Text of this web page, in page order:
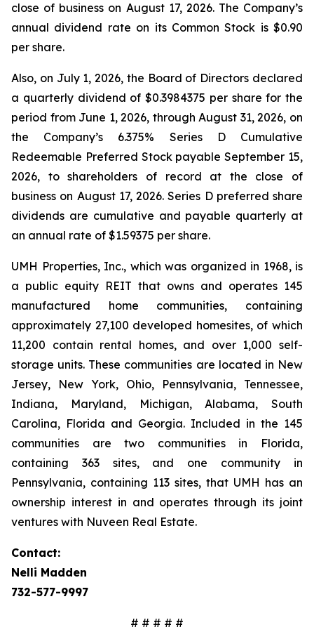
close of business on August 17, 2026. The Company’s
annual dividend rate on its Common Stock is $0.90
per share.
Also, on July 1, 2026, the Board of Directors declared
a quarterly dividend of $0.3984375 per share for the
period from June 1, 2026, through August 31, 2026, on
the Company’s 6.375% Series D Cumulative
Redeemable Preferred Stock payable September 15,
2026, to shareholders of record at the close of
business on August 17, 2026. Series D preferred share
dividends are cumulative and payable quarterly at
an annual rate of $1.59375 per share.
UMH Properties, Inc., which was organized in 1968, is
a public equity REIT that owns and operates 145
manufactured home communities, containing
approximately 27,100 developed homesites, of which
11,200 contain rental homes, and over 1,000 self-
storage units. These communities are located in New
Jersey, New York, Ohio, Pennsylvania, Tennessee,
Indiana, Maryland, Michigan, Alabama, South
Carolina, Florida and Georgia. Included in the 145
communities are two communities in Florida,
containing 363 sites, and one community in
Pennsylvania, containing 113 sites, that UMH has an
ownership interest in and operates through its joint
ventures with Nuveen Real Estate.
Contact:
Nelli Madden
732-577-9997
# # # # #